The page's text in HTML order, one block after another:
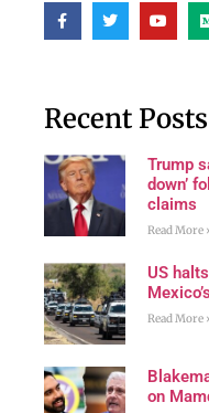
Recent Posts
Trump
down’
claims
Read More
US
Read More
on